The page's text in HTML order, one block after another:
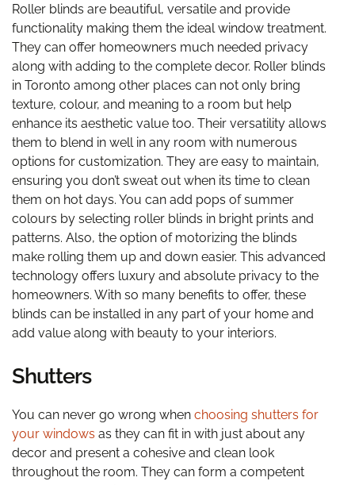
Roller blinds are beautiful, versatile and provide
functionality making them the ideal window treatment.
They can offer homeowners much needed privacy
along with adding to the complete decor. Roller blinds
in Toronto among other places can not only bring
texture, colour, and meaning to a room but help
enhance its aesthetic value too. Their versatility allows
them to blend in well in any room with numerous
options for customization. They are easy to maintain,
ensuring you don’t sweat out when its time to clean
them on hot days. You can add pops of summer
colours by selecting roller blinds in bright prints and
patterns. Also, the option of motorizing the blinds
make rolling them up and down easier. This advanced
technology offers luxury and absolute privacy to the
homeowners. With so many benefits to offer, these
blinds can be installed in any part of your home and
add value along with beauty to your interiors.
Shutters
You can never go wrong when choosing shutters for
your windows as they can fit in with just about any
decor and present a cohesive and clean look
throughout the room. They can form a competent